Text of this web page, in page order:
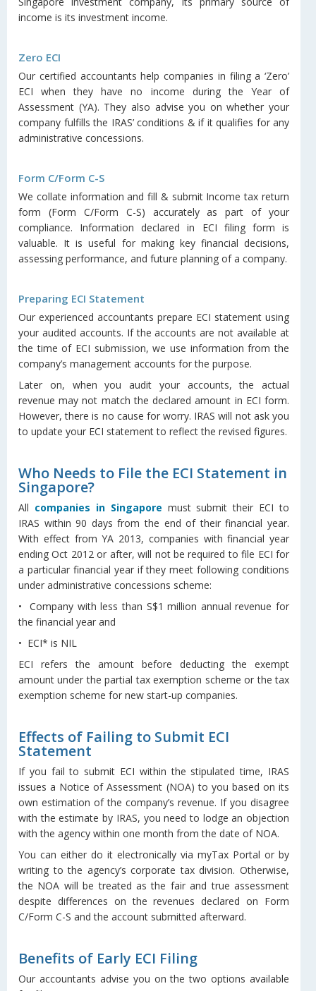
income is its investment income.
Zero ECI
Our certified accountants help companies in filing a ‘Zero’
ECI when they have no income during the Year of
Assessment (YA). They also advise you on whether your
company fulfills the IRAS’ conditions & if it qualifies for any
administrative concessions.
Form C/Form C-S
We collate information and fill & submit Income tax return
form (Form C/Form C-S) accurately as part of your
compliance. Information declared in ECI filing form is
valuable. It is useful for making key financial decisions,
assessing performance, and future planning of a company.
Preparing ECI Statement
Our experienced accountants prepare ECI statement using
your audited accounts. If the accounts are not available at
the time of ECI submission, we use information from the
company’s management accounts for the purpose.
Later on, when you audit your accounts, the actual
revenue may not match the declared amount in ECI form.
However, there is no cause for worry. IRAS will not ask you
to update your ECI statement to reflect the revised figures.
Who Needs to File the ECI Statement in
Singapore?
All companies in Singapore must submit their ECI to
IRAS within 90 days from the end of their financial year.
With effect from YA 2013, companies with financial year
ending Oct 2012 or after, will not be required to file ECI for
a particular financial year if they meet following conditions
under administrative concessions scheme:
• Company with less than S$1 million annual revenue for
the financial year and
• ECI* is NIL
ECI refers the amount before deducting the exempt
amount under the partial tax exemption scheme or the tax
exemption scheme for new start-up companies.
Effects of Failing to Submit ECI
Statement
If you fail to submit ECI within the stipulated time, IRAS
issues a Notice of Assessment (NOA) to you based on its
own estimation of the company’s revenue. If you disagree
with the estimate by IRAS, you need to lodge an objection
with the agency within one month from the date of NOA.
You can either do it electronically via myTax Portal or by
writing to the agency’s corporate tax division. Otherwise,
the NOA will be treated as the fair and true assessment
despite differences on the revenues declared on Form
C/Form C-S and the account submitted afterward.
Benefits of Early ECI Filing
Our accountants advise you on the two options available